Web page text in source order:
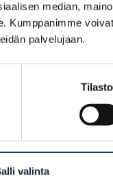
median,
palvelujaan.
valinta
of DG Grow,
Single